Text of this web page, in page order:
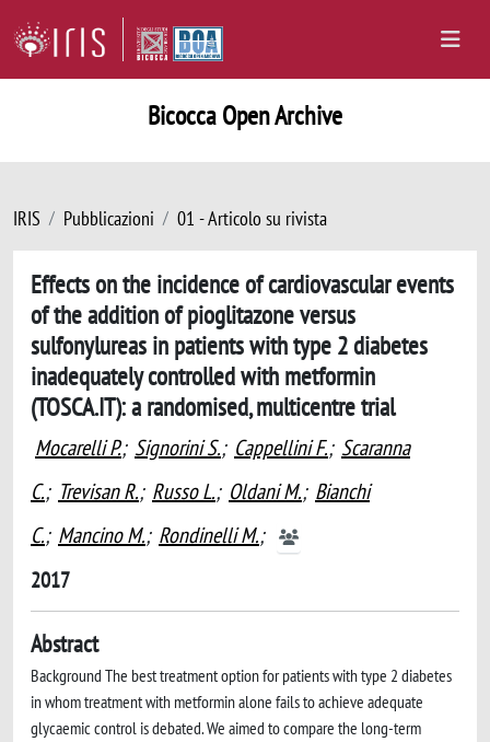
Bicocca Open Archive
IRIS Pubblicazioni 01 - Articolo su rivista
Effects on the incidence of cardiovascular events
of the addition of pioglitazone versus
sulfonylureas in patients with type 2 diabetes
inadequately controlled with metformin
(TOSCA.IT): a randomised, multicentre trial
Mocarelli P.; Signorini S.; Cappellini F.; Scaranna
C.; Trevisan R.; Russo L.; Oldani M.; Bianchi
C.; Mancino M.; Rondinelli M.;
2017
Abstract
Background The best treatment option for patients with type 2 diabetes
in whom treatment with metformin alone fails to achieve adequate
glycaemic control is debated. We aimed to compare the long-term